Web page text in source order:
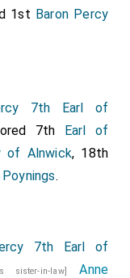
1st Baron Percy
7th Earl of
7th Earl of
of Alnwick, 18th
Poynings.
7th Earl of
sister-in-law]Anne